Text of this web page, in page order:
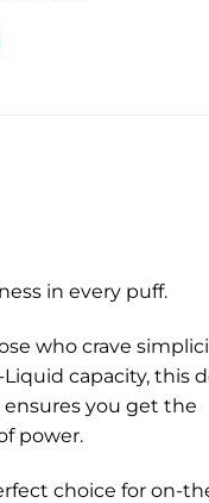
in every puff.
who crave
capacity, this
ensures you get the
power.
choice for on-